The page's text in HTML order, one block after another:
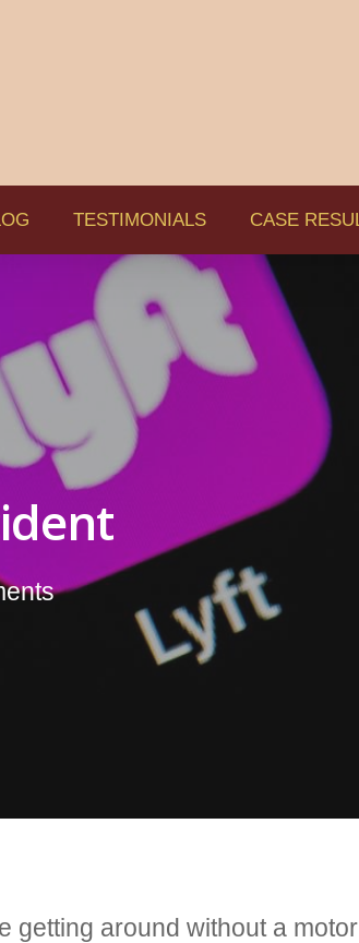
TESTIMONIALS CASE
getting around without a motor